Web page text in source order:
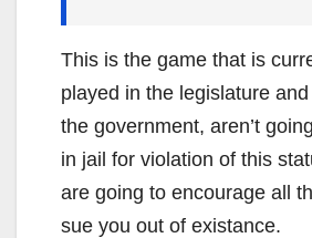
This is the game that is
played in the legislature
the government, aren’t
in jail for violation of this
are going to encourage all
sue you out of existance.